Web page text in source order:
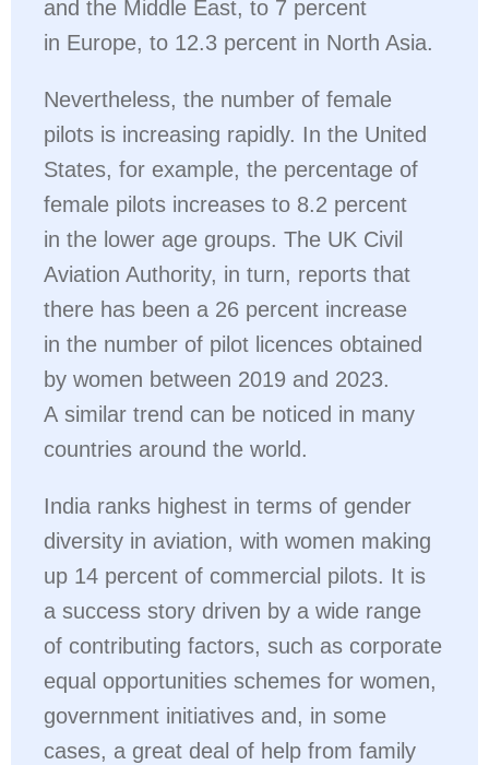
and the Middle East, to 7 percent
in Europe, to 12.3 percent in North Asia.
Nevertheless, the number of female
pilots is increasing rapidly. In the United
States, for example, the percentage of
female pilots increases to 8.2 percent
in the lower age groups. The UK Civil
Aviation Authority, in turn, reports that
there has been a 26 percent increase
in the number of pilot licences obtained
by women between 2019 and 2023.
A similar trend can be noticed in many
countries around the world.
India ranks highest in terms of gender
diversity in aviation, with women making
up 14 percent of commercial pilots. It is
a success story driven by a wide range
of contributing factors, such as corporate
equal opportunities schemes for women,
government initiatives and, in some
cases, a great deal of help from family